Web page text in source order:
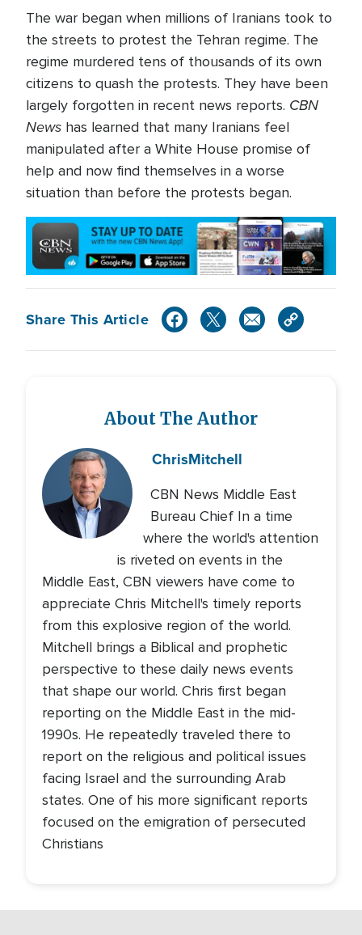
The war began when millions of Iranians took to
the streets to protest the Tehran regime. The
regime murdered tens of thousands of its own
citizens to quash the protests. They have been
largely forgotten in recent news reports. CBN
News has learned that many Iranians feel
manipulated after a White House promise of
help and now find themselves in a worse
situation than before the protests began.
Share This Article
About The Author
ChrisMitchell
CBN News Middle East
Bureau Chief In a time
where the world's attention
is riveted on events in the
Middle East, CBN viewers have come to
appreciate Chris Mitchell's timely reports
from this explosive region of the world.
Mitchell brings a Biblical and prophetic
perspective to these daily news events
that shape our world. Chris first began
reporting on the Middle East in the mid-
1990s. He repeatedly traveled there to
report on the religious and political issues
facing Israel and the surrounding Arab
states. One of his more significant reports
focused on the emigration of persecuted
Christians